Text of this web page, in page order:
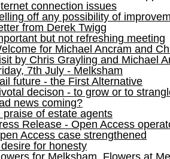
connection issues
off any possibility of
from Derek Twigg
but not refreshing meeting
for Michael Ancram and
by Chris Grayling and Michael
7th July - Melksham
future - the First Alternative
decison - to grow or to
news coming?
praise of estate agents
Release - Open Access
Access case strengthened
for honesty
for Melksham. Flowers at